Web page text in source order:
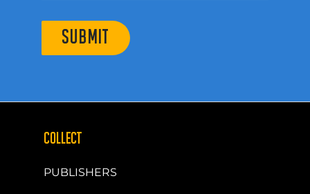
SUBMIT
COLLECT
PUBLISHERS